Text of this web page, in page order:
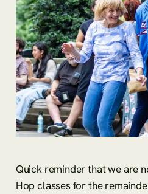
Quick reminder that we are
Hop classes for the